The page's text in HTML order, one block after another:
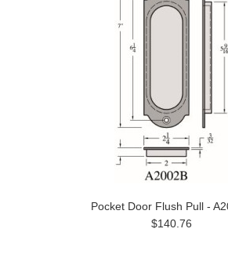
Pocket Door Flush Pull -
$140.76